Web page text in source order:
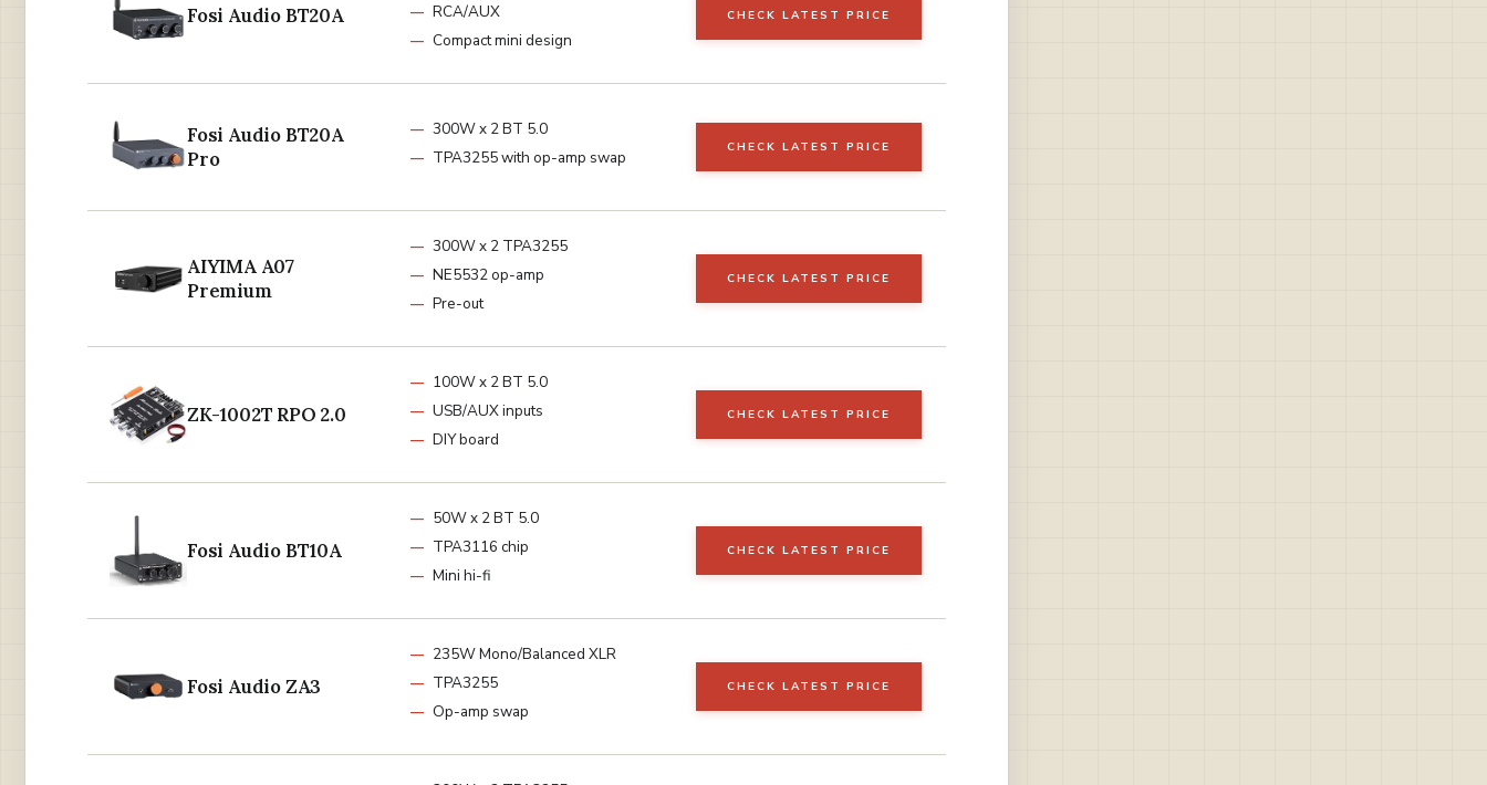
Fosi Audio BT20A
RCA/AUX
Compact mini design
CHECK LATEST PRICE
Fosi Audio BT20A
Pro
300W x 2 BT 5.0
TPA3255 with op-amp swap
CHECK LATEST PRICE
AIYIMA A07
Premium
300W x 2 TPA3255
NE5532 op-amp
Pre-out
CHECK LATEST PRICE
ZK-1002T RPO 2.0
100W x 2 BT 5.0
USB/AUX inputs
DIY board
CHECK LATEST PRICE
Fosi Audio BT10A
50W x 2 BT 5.0
TPA3116 chip
Mini hi-fi
CHECK LATEST PRICE
Fosi Audio ZA3
235W Mono/Balanced XLR
TPA3255
Op-amp swap
CHECK LATEST PRICE